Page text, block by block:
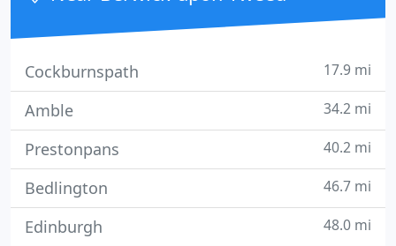
Cockburnspath 17.9 mi
Amble 34.2 mi
Prestonpans 40.2 mi
Bedlington 46.7 mi
Edinburgh 48.0 mi